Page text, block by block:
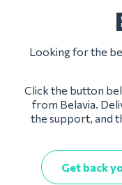
Looking for the
Click the button
from Belavia.
the support, and
Get back